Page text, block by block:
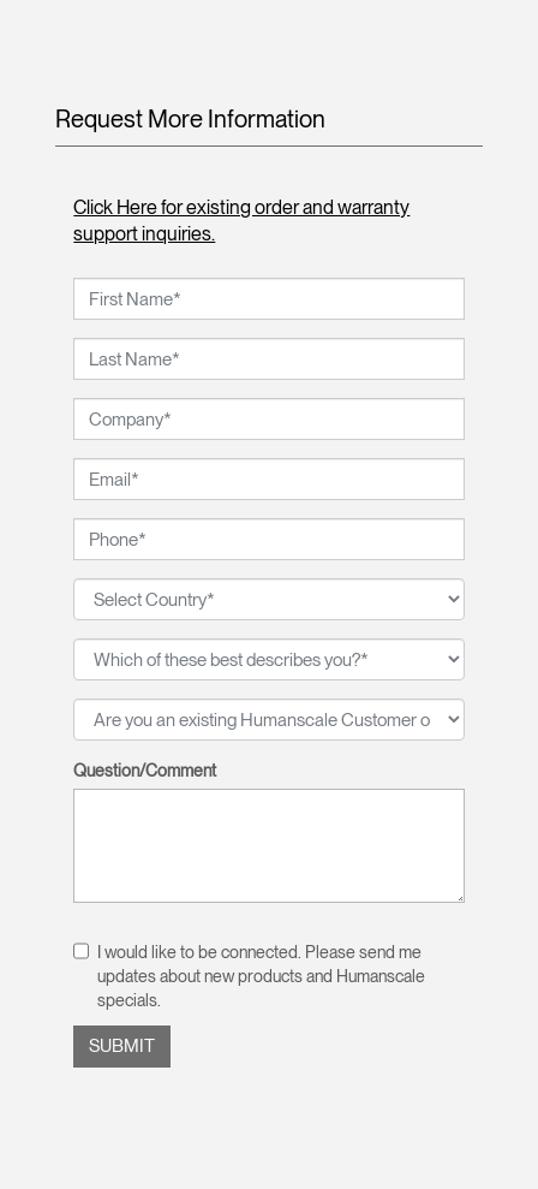
Request More Information
Click Here for existing order and warranty
support inquiries.
Question/Comment
I would like to be connected. Please send me
updates about new products and Humanscale
specials.